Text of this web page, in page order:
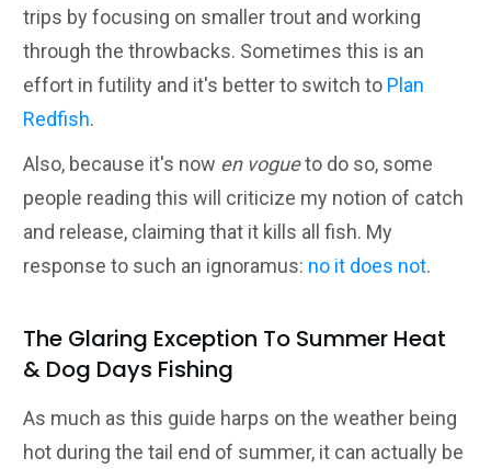
trips by focusing on smaller trout and working
through the throwbacks. Sometimes this is an
effort in futility and it's better to switch to Plan
Redfish.
Also, because it's now en vogueto do so, some
people reading this will criticize my notion of catch
and release, claiming that it kills all fish. My
response to such an ignoramus: no it does not.
The Glaring Exception To Summer Heat
& Dog Days Fishing
As much as this guide harps on the weather being
hot during the tail end of summer, it can actually be